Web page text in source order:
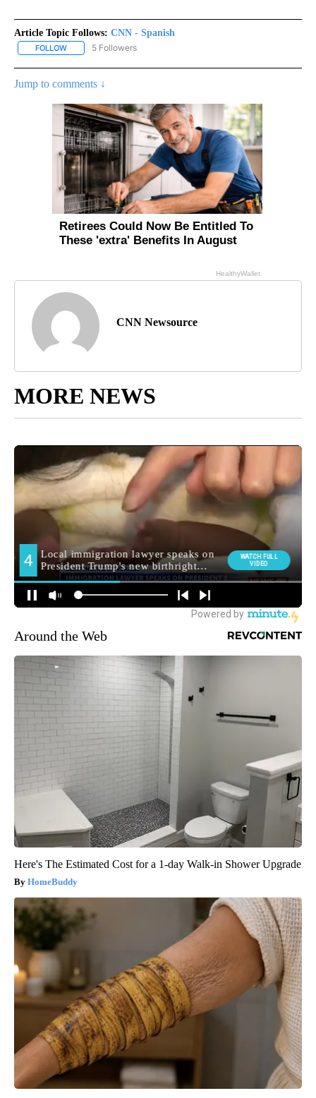
Article Topic Follows: CNN - Spanish
FOLLOW FOLLOW "CNN - SPANISH" TO RECEIVE NOTIFICATIONS ABOUT
5 Followers
Jump to comments ↓
CNN Newsource
MORE NEWS
Around the Web
Here's The Estimated Cost for a 1-day Walk-in Shower Upgrade
HomeBuddy